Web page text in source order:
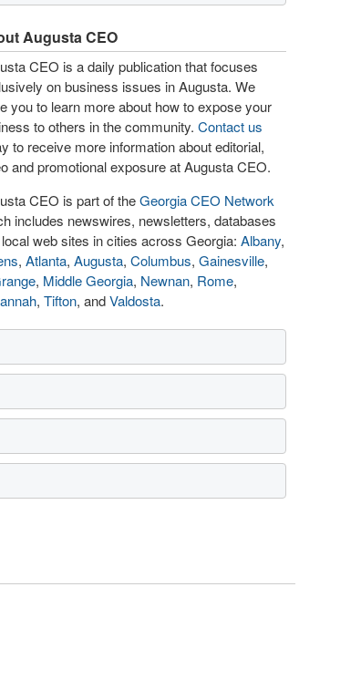
Augusta CEO
CEO is a daily publication that focuses
on business issues in Augusta. We
you to learn more about how to expose your
to others in the community. Contact us
to receive more information about editorial,
and promotional exposure at Augusta CEO.
CEO is part of theGeorgia CEO Network
includes newswires, newsletters, databases
web sites in cities across Georgia: Albany,
, Atlanta, Augusta, Columbus, Gainesville,
, Middle Georgia, Newnan, Rome,
, Tifton, andValdosta.